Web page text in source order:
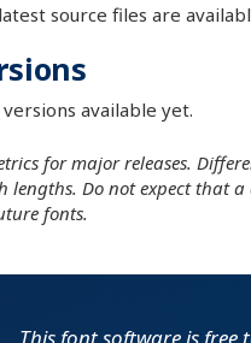
source files are
available yet.
for major releases.
Do not expect that
fonts.